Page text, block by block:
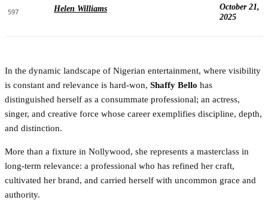
597 Helen Williams
October 21,
2025
In the dynamic landscape of Nigerian entertainment, where visibility
is constant and relevance is hard-won, Shaffy Bello has
distinguished herself as a consummate professional; an actress,
singer, and creative force whose career exemplifies discipline, depth,
and distinction.
More than a fixture in Nollywood, she represents a masterclass in
long-term relevance: a professional who has refined her craft,
cultivated her brand, and carried herself with uncommon grace and
authority.